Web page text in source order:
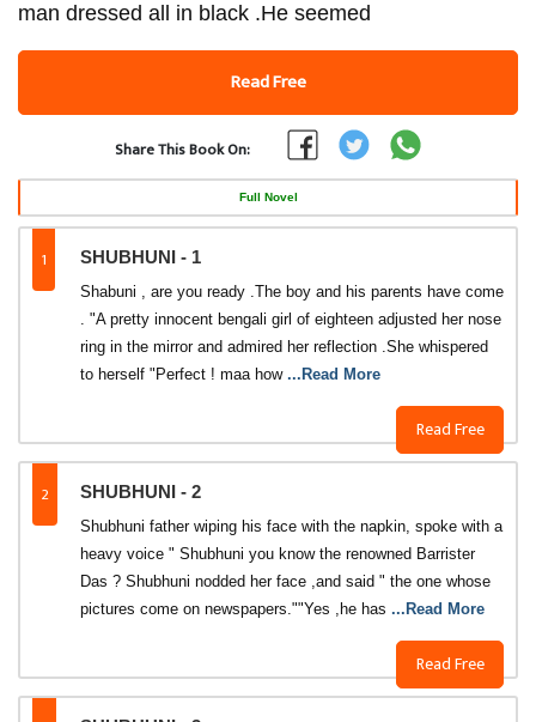
man dressed all in black .He seemed
Read Free
Share This Book On:
Full Novel
1 SHUBHUNI - 1
Read Free
Shabuni , are you ready .The boy and his parents have come
. "A pretty innocent bengali girl of eighteen adjusted her nose
ring in the mirror and admired her reflection .She whispered
to herself "Perfect ! maa how ...Read More
2 SHUBHUNI - 2
Read Free
Shubhuni father wiping his face with the napkin, spoke with a
heavy voice " Shubhuni you know the renowned Barrister
Das ? Shubhuni nodded her face ,and said " the one whose
pictures come on newspapers.""Yes ,he has ...Read More